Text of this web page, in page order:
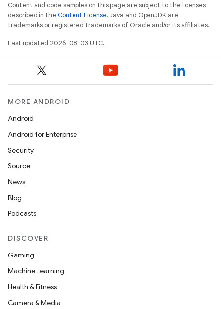
Content and code samples on this page are subject to the licenses
described in the Content License. Java and OpenJDK are
trademarks or registered trademarks of Oracle and/or its affiliates.
Last updated 2026-08-03 UTC.
MORE ANDROID
Android
Android for Enterprise
Security
Source
News
Blog
Podcasts
DISCOVER
Gaming
Machine Learning
Health & Fitness
Camera & Media